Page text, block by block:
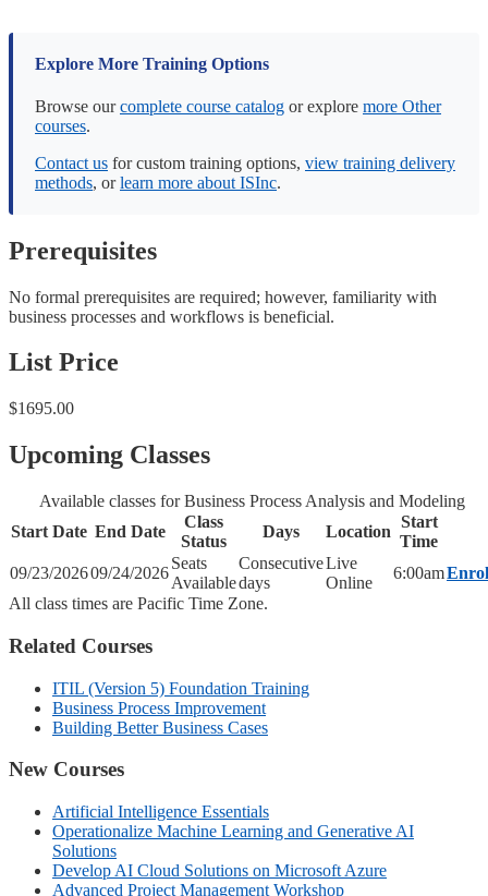
Explore More Training Options
Browse ourcomplete course catalog or explore more Other
courses.
Contact us for custom training options, view training delivery
methods, orlearn more about ISInc.
Prerequisites
No formal prerequisites are required; however, familiarity with
business processes and workflows is beneficial.
List Price
$1695.00
Upcoming Classes
Available classes for Business Process Analysis and Modeling
Start Date End Date
Class
Status
Days Location
Start
Time
09/23/202609/24/2026
Seats
Available
Consecutive
days
Live
Online
6:00am
All class times are Pacific Time Zone.
Related Courses
ITIL (Version 5) Foundation Training
Business Process Improvement
Building Better Business Cases
New Courses
Artificial Intelligence Essentials
Operationalize Machine Learning and Generative AI
Solutions
Develop AI Cloud Solutions on Microsoft Azure
Advanced Project Management Workshop